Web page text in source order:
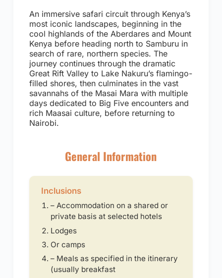
An immersive safari circuit through Kenya’s
most iconic landscapes, beginning in the
cool highlands of the Aberdares and Mount
Kenya before heading north to Samburu in
search of rare, northern species. The
journey continues through the dramatic
Great Rift Valley to Lake Nakuru’s flamingo-
filled shores, then culminates in the vast
savannahs of the Masai Mara with multiple
days dedicated to Big Five encounters and
rich Maasai culture, before returning to
Nairobi.
General Information
Inclusions
– Accommodation on a shared or
private basis at selected hotels
Lodges
Or camps
– Meals as specified in the itinerary
(usually breakfast